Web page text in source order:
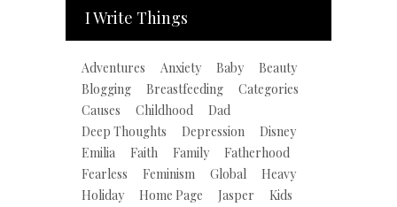
I Write Things
Adventures Anxiety Baby
Beauty
Blogging
Breastfeeding
Categories
Causes
Childhood
Dad
Deep Thoughts
Depression
Disney
Emilia
Faith Family
Fatherhood
Fearless
Feminism Global
Heavy
Holiday
Home Page Jasper
Kids